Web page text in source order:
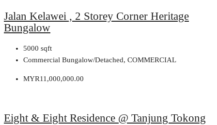
Jalan Kelawei , 2 Storey Corner Heritage
Bungalow
5000 sqft
Commercial Bungalow/Detached, COMMERCIAL
MYR11,000,000.00
Eight & Eight Residence @ Tanjung Tokong